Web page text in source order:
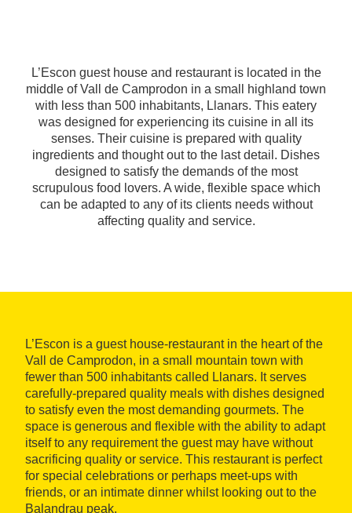
L’Escon guest house and restaurant is located in the
middle of Vall de Camprodon in a small highland town
with less than 500 inhabitants, Llanars. This eatery
was designed for experiencing its cuisine in all its
senses. Their cuisine is prepared with quality
ingredients and thought out to the last detail. Dishes
designed to satisfy the demands of the most
scrupulous food lovers. A wide, flexible space which
can be adapted to any of its clients needs without
affecting quality and service.
L’Escon is a guest house-restaurant in the heart of the
Vall de Camprodon, in a small mountain town with
fewer than 500 inhabitants called Llanars. It serves
carefully-prepared quality meals with dishes designed
to satisfy even the most demanding gourmets. The
space is generous and flexible with the ability to adapt
itself to any requirement the guest may have without
sacrificing quality or service. This restaurant is perfect
for special celebrations or perhaps meet-ups with
friends, or an intimate dinner whilst looking out to the
Balandrau peak.